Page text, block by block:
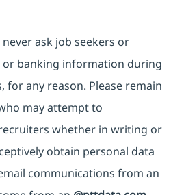
ask job seekers or
banking information during
any reason. Please remain
may attempt to
whether in writing or
obtain personal data
communications from an